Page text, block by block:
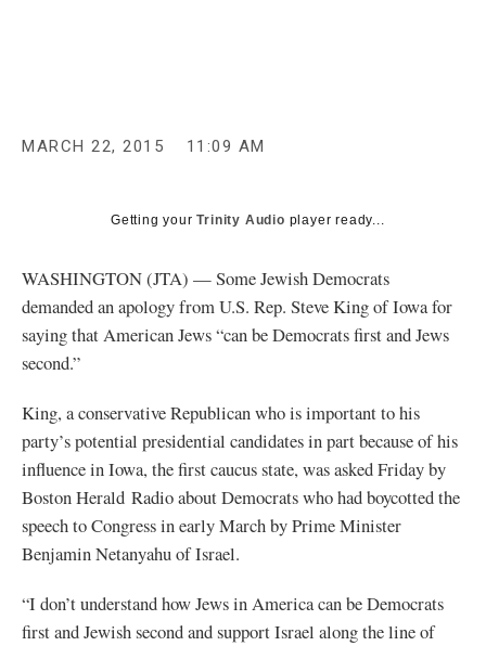
MARCH 22, 2015 11:09 AM
Getting yourTrinity Audio player ready...
WASHINGTON (JTA) — Some Jewish Democrats
demanded an apology from U.S. Rep. Steve King of Iowa for
saying that American Jews “can be Democrats first and Jews
second.”
King, a conservative Republican who is important to his
party’s potential presidential candidates in part because of his
influence in Iowa, the first caucus state, was asked Friday by
Boston Herald Radio about Democrats who had boycotted the
speech to Congress in early March by Prime Minister
Benjamin Netanyahu of Israel.
“I don’t understand how Jews in America can be Democrats
first and Jewish second and support Israel along the line of